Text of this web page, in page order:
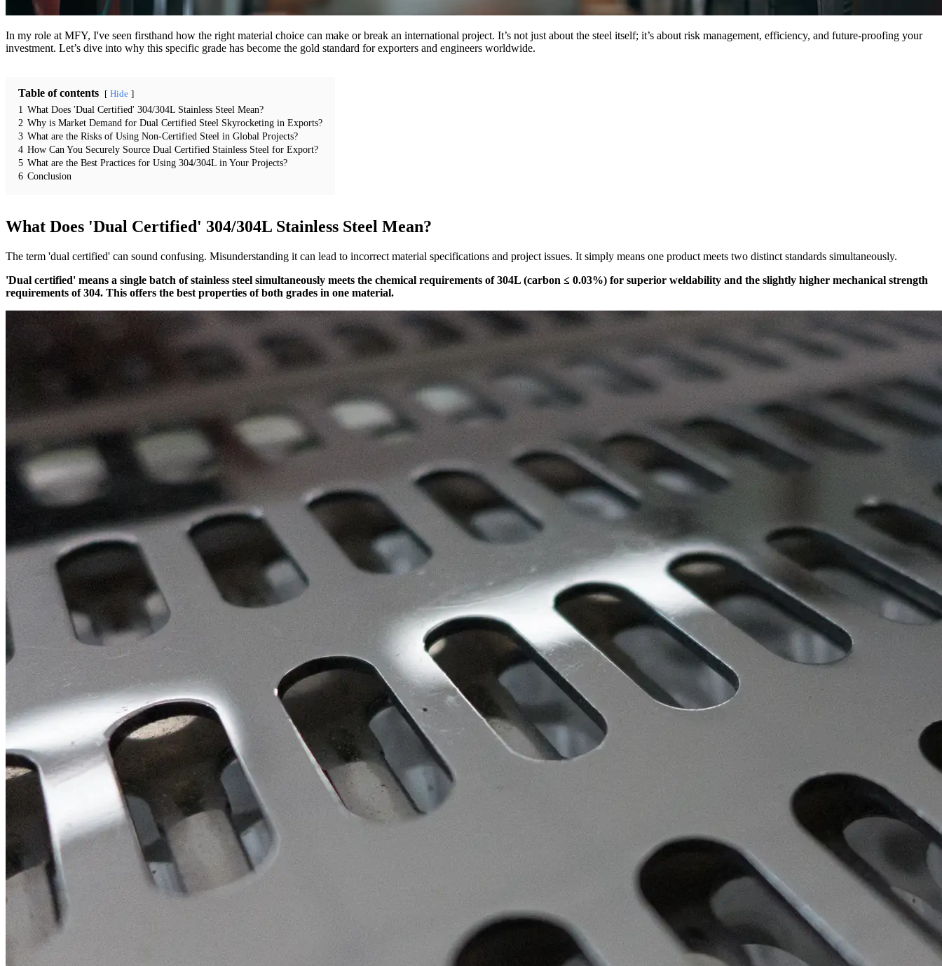
In my role at MFY, I've seen firsthand how the right material choice can make or break an international project. It’s not just about the steel itself; it’s about risk management, efficiency, and future-proofing your
investment. Let’s dive into why this specific grade has become the gold standard for exporters and engineers worldwide.
Table of contents Hide
1 What Does 'Dual Certified' 304/304L Stainless Steel Mean?
2 Why is Market Demand for Dual Certified Steel Skyrocketing in Exports?
3 What are the Risks of Using Non-Certified Steel in Global Projects?
4 How Can You Securely Source Dual Certified Stainless Steel for Export?
5 What are the Best Practices for Using 304/304L in Your Projects?
6 Conclusion
What Does 'Dual Certified' 304/304L Stainless Steel Mean?
The term 'dual certified' can sound confusing. Misunderstanding it can lead to incorrect material specifications and project issues. It simply means one product meets two distinct standards simultaneously.
'Dual certified' means a single batch of stainless steel simultaneously meets the chemical requirements of 304L (carbon ≤ 0.03%) for superior weldability and the slightly higher mechanical strength
requirements of 304. This offers the best properties of both grades in one material.